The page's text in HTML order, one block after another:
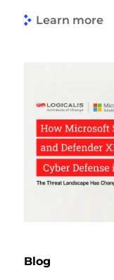
Learn more
Blog